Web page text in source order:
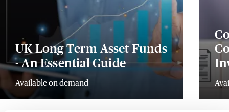
UK Long Term Asset Funds
- An Essential Guide
Available on demand